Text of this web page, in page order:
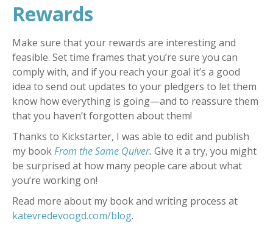
Rewards
Make sure that your rewards are interesting and
feasible. Set time frames that you’re sure you can
comply with, and if you reach your goal it’s a good
idea to send out updates to your pledgers to let them
know how everything is going—and to reassure them
that you haven’t forgotten about them!
Thanks to Kickstarter, I was able to edit and publish
my bookFrom the Same Quiver. Give it a try, you might
be surprised at how many people care about what
you’re working on!
Read more about my book and writing process at
katevredevoogd.com/blog.